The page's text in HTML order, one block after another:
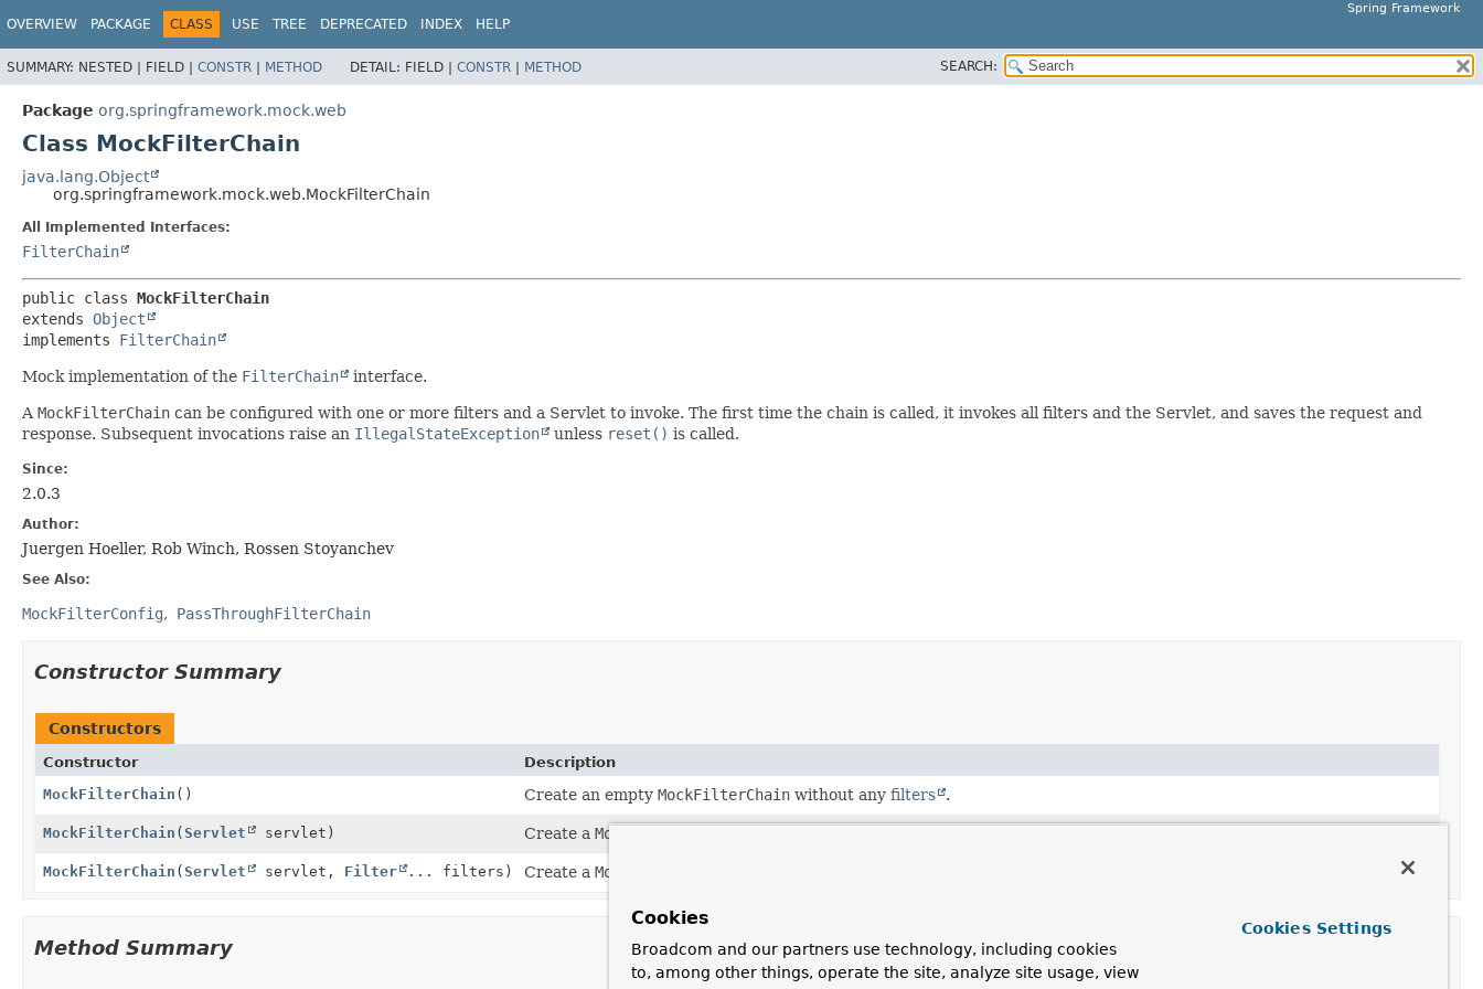
Spring Framework
OVERVIEW PACKAGE CLASS USE TREE DEPRECATED INDEX HELP
SUMMARY: NESTED | FIELD | CONSTR | METHOD DETAIL: FIELD | CONSTR | METHOD SEARCH:
Package org.springframework.mock.web
Class MockFilterChain
java.lang.Object
org.springframework.mock.web.MockFilterChain
All Implemented Interfaces:
FilterChain
public class MockFilterChain
extends Object
implements FilterChain
Mock implementation of the FilterChain interface.
A MockFilterChain can be configured with one or more filters and a Servlet to invoke. The first time the chain is called, it invokes all filters and the Servlet, and saves the request and
response. Subsequent invocations raise an IllegalStateException unless reset() is called.
Since:
2.0.3
Author:
Juergen Hoeller, Rob Winch, Rossen Stoyanchev
See Also:
MockFilterConfig PassThroughFilterChain
Constructor Summary
Constructors
Constructor
Description
MockFilterChain () Create an empty MockFilterChain without any filters .
MockFilterChain (Servlet servlet) Create a MockFilterChain
MockFilterChain (Servlet servlet, Filter ... filters) Create a MockFilterChain
Method Summary
Cookies
Broadcom and our partners use technology, including cookies
to, among other things, operate the site, analyze site usage, view
Cookies Settings